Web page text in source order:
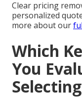
Clear pricing
personalized
more about our
Which
You